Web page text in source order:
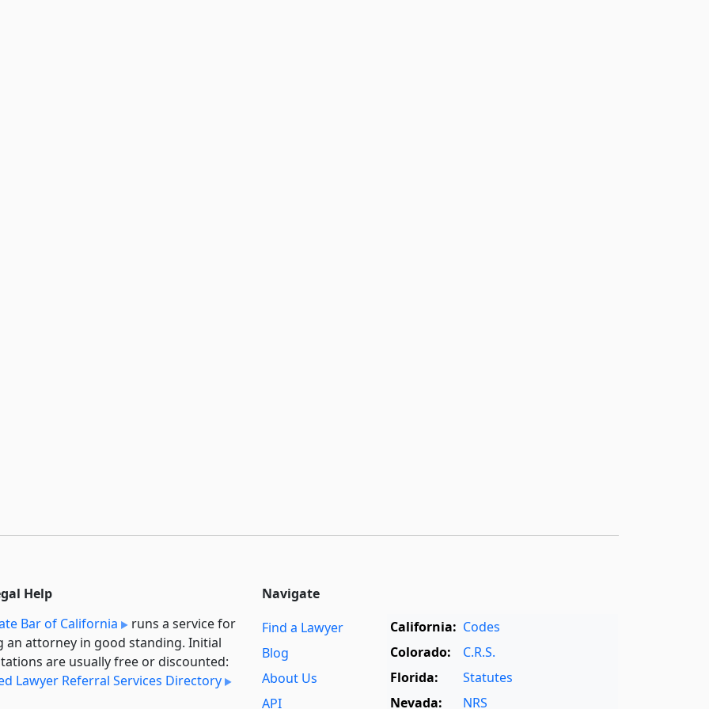
Help
Bar of California
runs a service for
an attorney in good standing. Initial
are usually free or discounted:
Lawyer Referral Services Directory
Navigate
Find a Lawyer
Blog
About Us
API
California: Codes
Colorado:
C.R.S.
Florida:
Statutes
Nevada:
NRS